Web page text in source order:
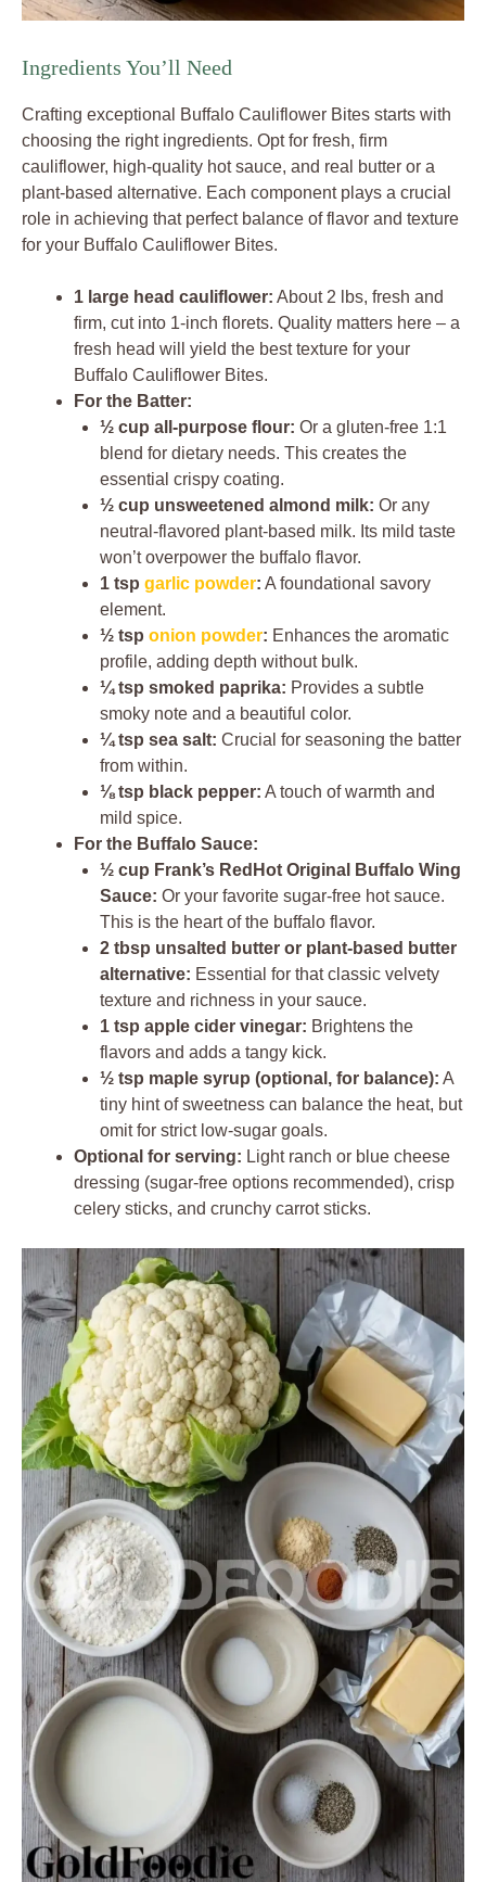
Ingredients You’ll Need
Crafting exceptional Buffalo Cauliflower Bites starts with
choosing the right ingredients. Opt for fresh, firm
cauliflower, high-quality hot sauce, and real butter or a
plant-based alternative. Each component plays a crucial
role in achieving that perfect balance of flavor and texture
for your Buffalo Cauliflower Bites.
1 large head cauliflower: About 2 lbs, fresh and
firm, cut into 1-inch florets. Quality matters here – a
fresh head will yield the best texture for your
Buffalo Cauliflower Bites.
For the Batter:
½ cup all-purpose flour: Or a gluten-free 1:1
blend for dietary needs. This creates the
essential crispy coating.
½ cup unsweetened almond milk: Or any
neutral-flavored plant-based milk. Its mild taste
won’t overpower the buffalo flavor.
1 tsp garlic powder: A foundational savory
element.
½ tsp onion powder: Enhances the aromatic
profile, adding depth without bulk.
¼ tsp smoked paprika: Provides a subtle
smoky note and a beautiful color.
¼ tsp sea salt: Crucial for seasoning the batter
from within.
⅛ tsp black pepper: A touch of warmth and
mild spice.
For the Buffalo Sauce:
½ cup Frank’s RedHot Original Buffalo Wing
Sauce: Or your favorite sugar-free hot sauce.
This is the heart of the buffalo flavor.
2 tbsp unsalted butter or plant-based butter
alternative: Essential for that classic velvety
texture and richness in your sauce.
1 tsp apple cider vinegar: Brightens the
flavors and adds a tangy kick.
½ tsp maple syrup (optional, for balance): A
tiny hint of sweetness can balance the heat, but
omit for strict low-sugar goals.
Optional for serving: Light ranch or blue cheese
dressing (sugar-free options recommended), crisp
celery sticks, and crunchy carrot sticks.